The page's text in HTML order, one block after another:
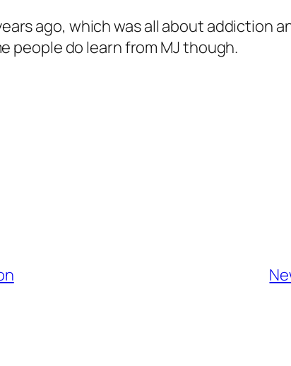
ago, which was all about addiction
people do learn from MJ though.